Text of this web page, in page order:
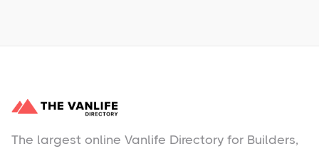
The largest online Vanlife Directory for Builders,